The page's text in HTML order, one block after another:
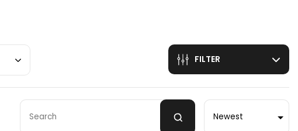
FILTER
Sort by